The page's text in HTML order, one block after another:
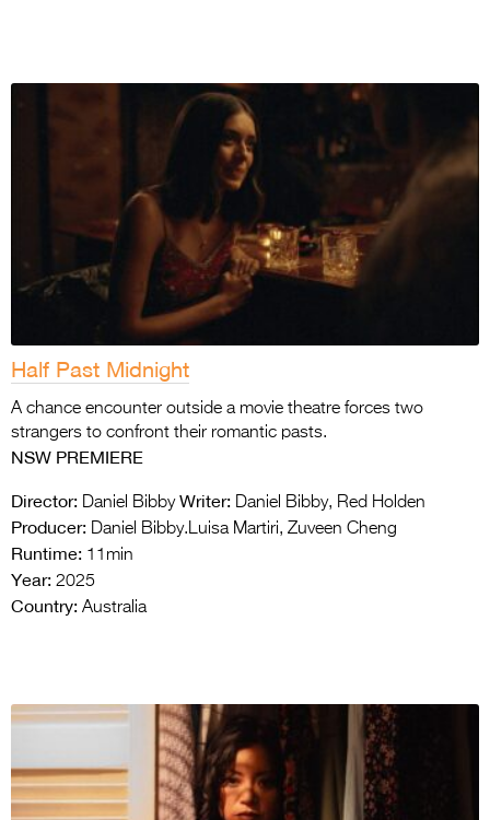
Half Past Midnight
A chance encounter outside a movie theatre forces two
strangers to confront their romantic pasts.
NSW PREMIERE
Director: Daniel Bibby Writer: Daniel Bibby, Red Holden
Producer: Daniel Bibby.Luisa Martiri, Zuveen Cheng
Runtime: 11min
Year: 2025
Country: Australia